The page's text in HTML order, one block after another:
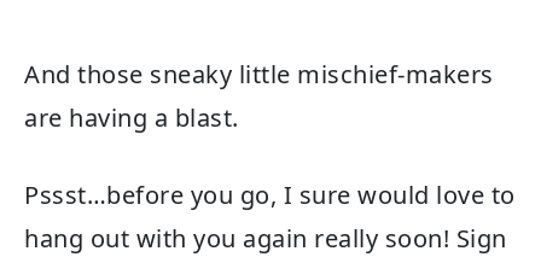
And those sneaky little mischief-makers
are having a blast.
Pssst…before you go, I sure would love to
hang out with you again really soon! Sign